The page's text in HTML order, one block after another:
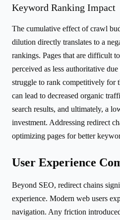
Keyword Ranking Impact
The cumulative effect of crawl
dilution directly translates to a
rankings. Pages that are difficult
perceived as less authoritative
struggle to rank competitively for
can lead to decreased organic
search results, and ultimately, a
investment. Addressing redirect
optimizing pages for better
User Experience
Beyond SEO, redirect chains
experience. Modern web users
navigation. Any friction